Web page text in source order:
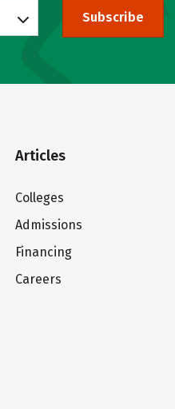
Subscribe
Articles
Colleges
Admissions
Financing
Careers